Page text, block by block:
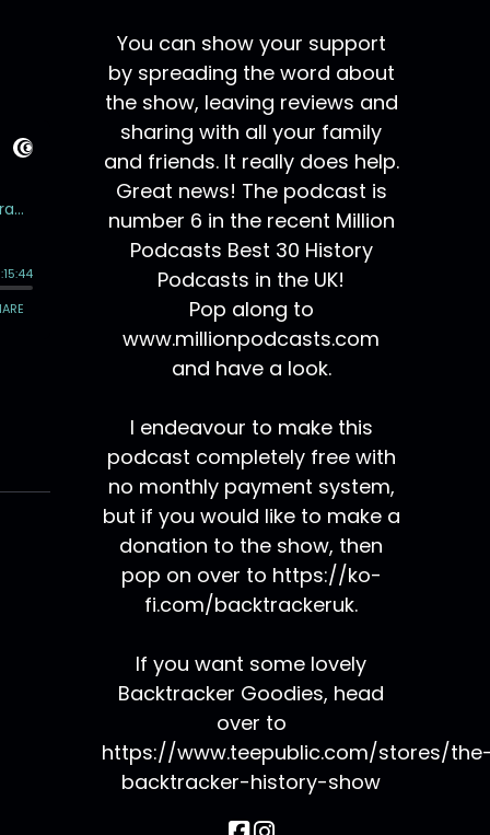
You can show your support
by spreading the word about
the show, leaving reviews and
sharing with all your family
and friends. It really does help.
Great news! The podcast is
number 6 in the recent Million
Podcasts Best 30 History
Podcasts in the UK!
Pop along to
www.millionpodcasts.com
and have a look.
I endeavour to make this
podcast completely free with
no monthly payment system,
but if you would like to make a
donation to the show, then
pop on over to https://ko-
fi.com/backtrackeruk.
If you want some lovely
Backtracker Goodies, head
over to
https://www.teepublic.com/stores/
backtracker-history-show